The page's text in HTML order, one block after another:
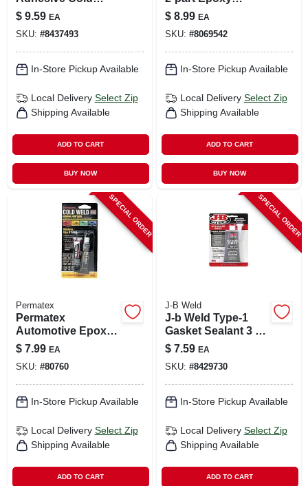
Weld System, 25ml
$ 9.59 EA
SKU: #8437493
In-Store Pickup Available
Local Delivery Select Zip
Shipping Available
ADD TO CART
BUY NOW
System, 25ml
$ 8.99 EA
SKU: #8069542
In-Store Pickup Available
Local Delivery Select Zip
Shipping Available
ADD TO CART
BUY NOW
SPECIAL ORDER
Permatex
Permatex
Automotive Epoxy
Liquid 2 Oz
$ 7.99 EA
SKU: #80760
In-Store Pickup Available
Local Delivery Select Zip
Shipping Available
ADD TO CART
SPECIAL ORDER
J-B Weld
J-b Weld Type-1
Gasket Sealant 3 Oz
1 Pk
$ 7.59 EA
SKU: #8429730
In-Store Pickup Available
Local Delivery Select Zip
Shipping Available
ADD TO CART